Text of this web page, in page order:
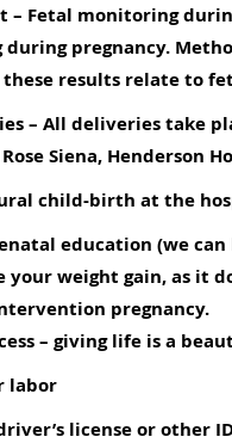
– Fetal monitoring
pregnancy.
results relate to
– All deliveries take
Siena, Henderson
child-birth at the
education (we
your weight gain, as it
pregnancy.
– giving life is a
labor
license or other